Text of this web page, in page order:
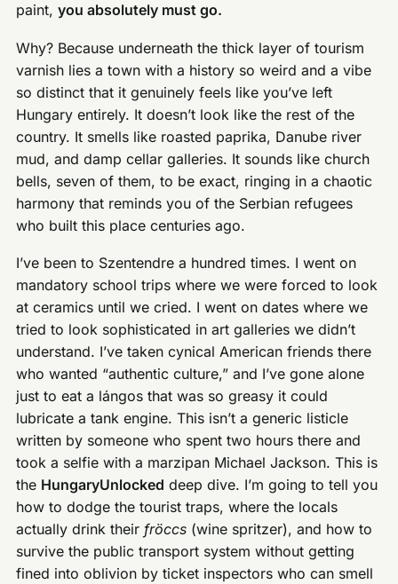
paint,you absolutely must go.
Why? Because underneath the thick layer of tourism
varnish lies a town with a history so weird and a vibe
so distinct that it genuinely feels like you’ve left
Hungary entirely. It doesn’t look like the rest of the
country. It smells like roasted paprika, Danube river
mud, and damp cellar galleries. It sounds like church
bells, seven of them, to be exact, ringing in a chaotic
harmony that reminds you of the Serbian refugees
who built this place centuries ago.
I’ve been to Szentendre a hundred times. I went on
mandatory school trips where we were forced to look
at ceramics until we cried. I went on dates where we
tried to look sophisticated in art galleries we didn’t
understand. I’ve taken cynical American friends there
who wanted “authentic culture,” and I’ve gone alone
just to eat a lángos that was so greasy it could
lubricate a tank engine. This isn’t a generic listicle
written by someone who spent two hours there and
took a selfie with a marzipan Michael Jackson. This is
the HungaryUnlocked deep dive. I’m going to tell you
how to dodge the tourist traps, where the locals
actually drink theirfröccs (wine spritzer), and how to
survive the public transport system without getting
fined into oblivion by ticket inspectors who can smell